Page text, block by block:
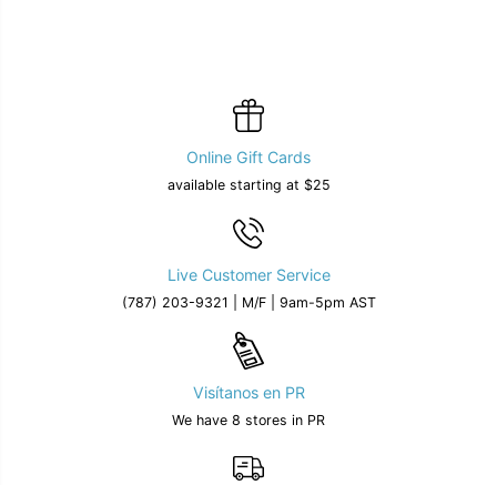
Online Gift Cards
available starting at $25
Live Customer Service
(787) 203-9321 | M/F | 9am-5pm AST
Visítanos en PR
We have 8 stores in PR